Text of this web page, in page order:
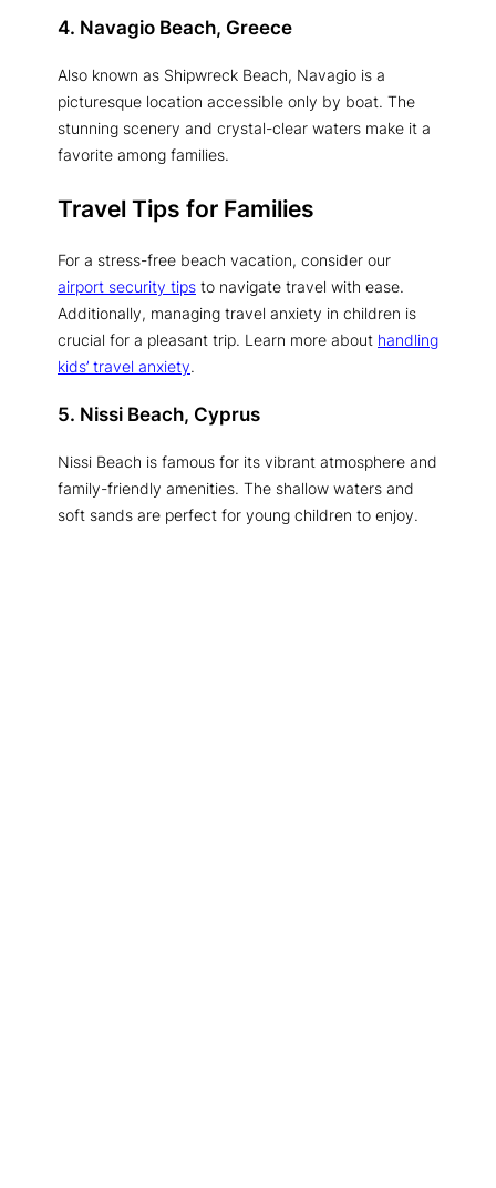
4. Navagio Beach, Greece
Also known as Shipwreck Beach, Navagio is a
picturesque location accessible only by boat. The
stunning scenery and crystal-clear waters make it a
favorite among families.
Travel Tips for Families
For a stress-free beach vacation, consider our
airport security tips to navigate travel with ease.
Additionally, managing travel anxiety in children is
crucial for a pleasant trip. Learn more about handling
kids’ travel anxiety.
5. Nissi Beach, Cyprus
Nissi Beach is famous for its vibrant atmosphere and
family-friendly amenities. The shallow waters and
soft sands are perfect for young children to enjoy.